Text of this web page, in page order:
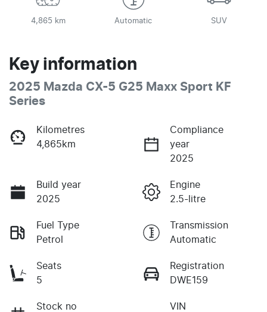
4,865 km Automatic SUV
Key information
2025 Mazda CX-5 G25 Maxx Sport KF
Series
Kilometres
4,865km
Compliance
year
2025
Build year
2025
Engine
2.5-litre
Fuel Type
Petrol
Transmission
Automatic
Seats
5
Registration
DWE159
Stock no
VIN